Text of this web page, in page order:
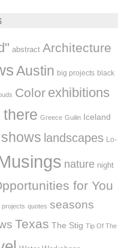
abstract Architecture
Austin big projects black
Color exhibitions
Greece Guilin Iceland
landscapes Lo-
nature night
for You
projects quotes seasons
Texas The Stig Tip Of The